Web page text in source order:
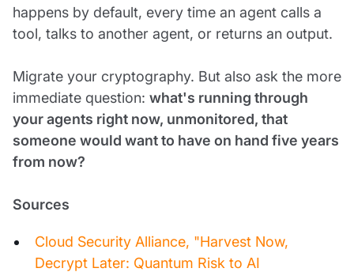
happens by default, every time an agent calls a
tool, talks to another agent, or returns an output.
Migrate your cryptography. But also ask the more
immediate question: what's running through
your agents right now, unmonitored, that
someone would want to have on hand five years
from now?
Sources
Cloud Security Alliance, "Harvest Now,
Decrypt Later: Quantum Risk to AI